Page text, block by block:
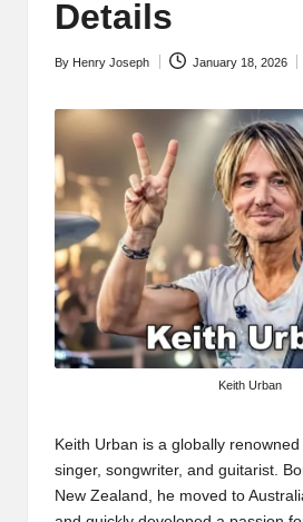
.c
m
Details
Posted
By Henry Joseph January 18, 2026
Keith Urban
Keith Urban is a globally
singer, songwriter, and guitarist.
New Zealand, he moved to